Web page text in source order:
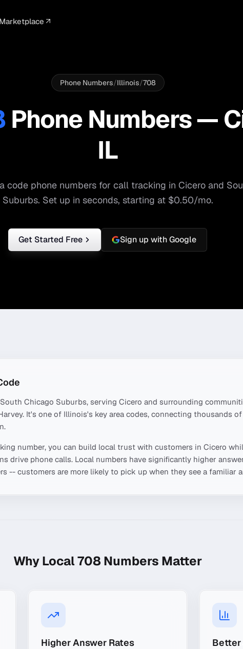
Blocking
Meta Ads
Google Sheets
White Label
Teams
Real Estate
Facebook Ads
TikTok Ads Small Business
Marketplace
Phone Numbers/Illinois/708
Phone Numbers —
IL
code phone numbers for call tracking in Cicero and
Suburbs. Set up in seconds, starting at $0.50/mo.
Get Started Free Sign up with Google
South Chicago Suburbs, serving Cicero and surrounding
. It's one of Illinois's key area codes, connecting thousands
number, you can build local trust with customers in Cicero
drive phone calls. Local numbers have significantly higher
-- customers are more likely to pick up when they see a familiar
Why Local708 Numbers Matter
Higher Answer Rates